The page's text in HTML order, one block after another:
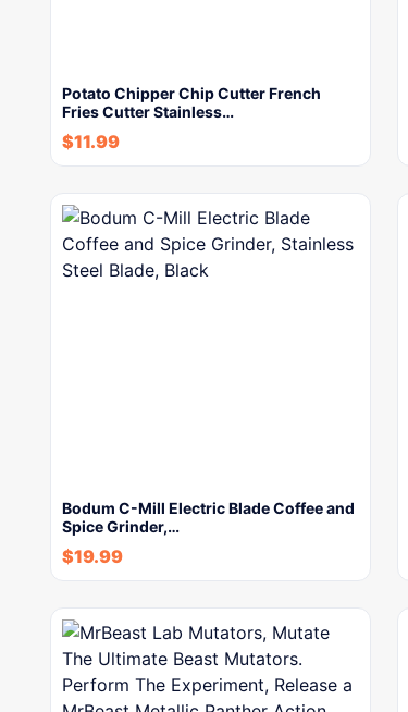
Potato Chipper Chip Cutter French
Fries Cutter Stainless…
$11.99
Bodum C-Mill Electric Blade Coffee and
Spice Grinder,…
$19.99